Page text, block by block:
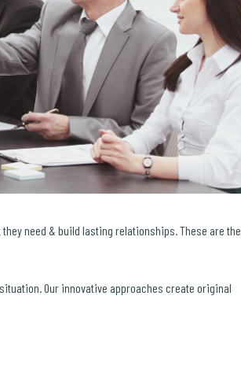
need & build lasting relationships. These are the
Our innovative approaches create original